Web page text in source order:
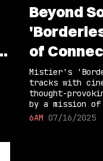
Beyond
of
Mistier's
tracks with
thought-
by a mission
6AM 07/16/2025